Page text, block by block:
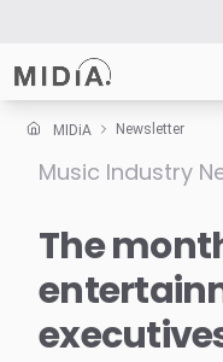
Suggested links
Survey Explorer
Data Explorer
MIDiA Newsletter
Music Industry
The